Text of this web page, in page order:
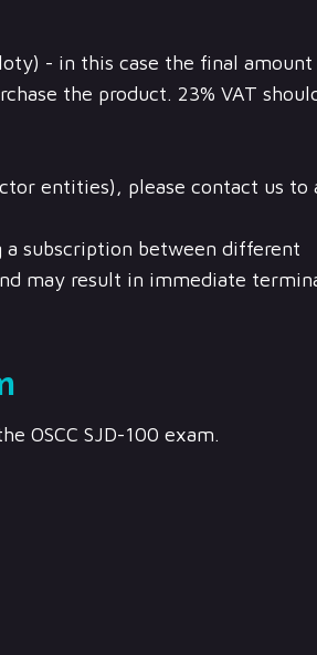
- in this case the final
the product. 23% VAT
entities), please contact us to
a subscription between different
may result in immediate
OSCC SJD-100 exam.